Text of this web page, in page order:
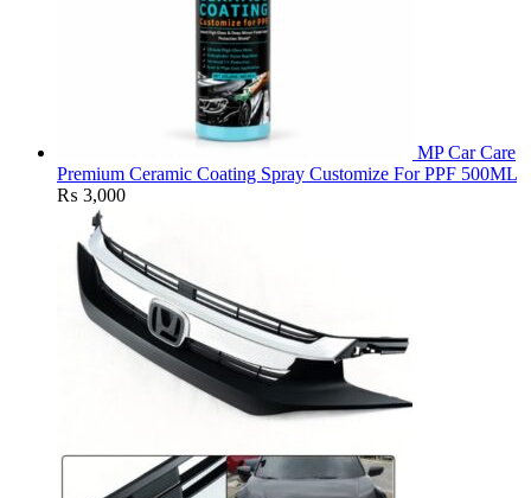
MP Car Care
Premium Ceramic Coating Spray Customize For PPF 500ML
₨ 3,000